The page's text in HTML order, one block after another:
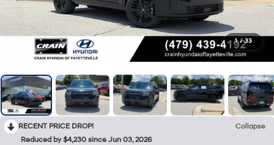
1 / 33
RECENT PRICE DROP!
Collapse
Reduced by $4,230 since Jun 03, 2026